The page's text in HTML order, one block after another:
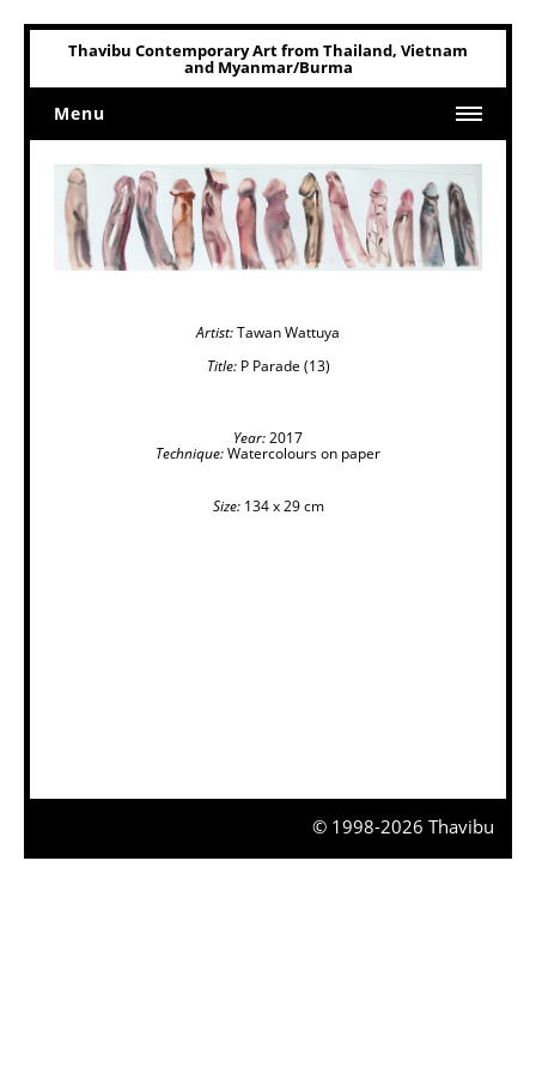
Thavibu Contemporary Art from Thailand, Vietnam
and Myanmar/Burma
Menu
Home
Art
Art Related
Artist:Tawan Wattuya
Title:P Parade (13)
Year:2017
Technique:Watercolours on paper
Size:134 x 29 cm
© 1998-2026 Thavibu